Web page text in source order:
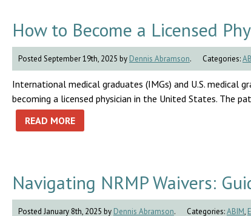
How to Become a Licensed
Posted September 19th, 2025 by Dennis Abramson. Categories:
International medical graduates (IMGs) and U.S.
becoming a licensed physician in the United States. The
READ MORE
Navigating NRMP Waivers:
Posted January 8th, 2025 by Dennis Abramson. Categories:ABIM,